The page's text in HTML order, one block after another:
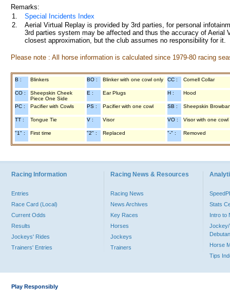
Remarks:
1.
Special Incidents Index
2.
Aerial Virtual Replay is provided by 3rd parties, for personal
3rd parties system may be affected and thus the accuracy of
closest approximation, but the club assumes no responsibility for
Please note : All horse information is calculated since 1979-80 racing
B : Blinkers BO : Blinker with one cowl only CC : Cornell Collar
CO :
Sheepskin Cheek
Piece One Side
E : Ear Plugs H : Hood
PC : Pacifier with Cowls PS : Pacifier with one cowl SB : Sheepskin
TT : Tongue Tie V : Visor VO : Visor with one cowl
"1" : First time "2" : Replaced "-" : Removed
Racing Information
Entries
Race Card (Local)
Current Odds
Results
Jockeys' Rides
Trainers' Entries
Racing News & Resources
Racing News
News Archives
Key Races
Horses
Jockeys
Trainers
Stats
Intro to
Jockey/
Horse
Tips
Play Responsibly